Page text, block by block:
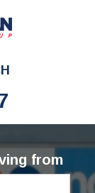
from